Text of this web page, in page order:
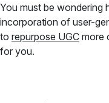
You must be wondering
incorporation of user-
to repurpose UGC more
for you.